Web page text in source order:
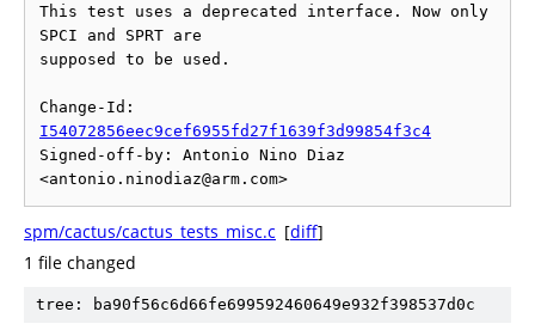
This test uses a deprecated interface. Now only
SPCI and SPRT are
supposed to be used.
I54072856eec9cef6955fd27f1639f3d99854f3c4
Signed-off-by: Antonio Nino Diaz
spm/cactus/cactus_tests_misc.c [diff]
1 file changed
tree: ba90f56c6d66fe699592460649e932f398537d0c